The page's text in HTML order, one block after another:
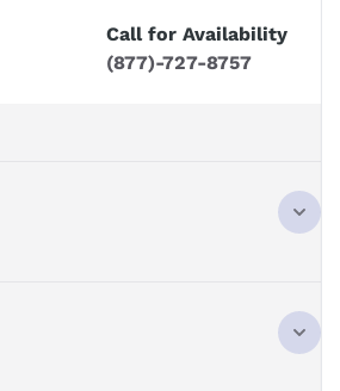
Call for Availability
(877)-727-8757